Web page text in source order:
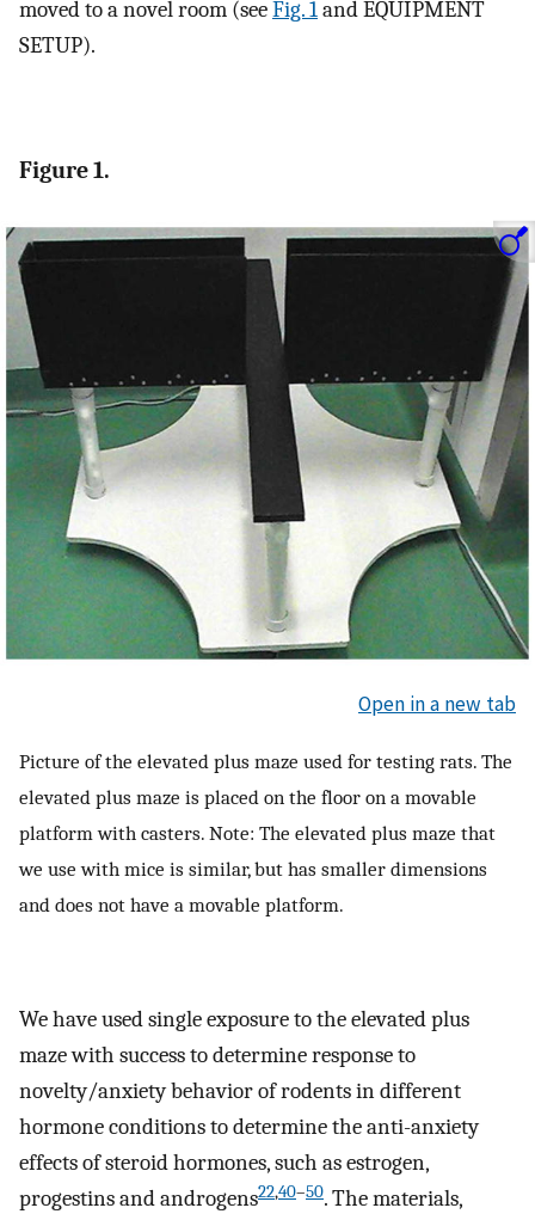
moved to a novel room (seeFig. 1and EQUIPMENT
SETUP).
Figure 1.
Open in a new tab
Picture of the elevated plus maze used for testing rats. The
elevated plus maze is placed on the floor on a movable
platform with casters. Note: The elevated plus maze that
we use with mice is similar, but has smaller dimensions
and does not have a movable platform.
We have used single exposure to the elevated plus
maze with success to determine response to
novelty/anxiety behavior of rodents in different
hormone conditions to determine the anti-anxiety
effects of steroid hormones, such as estrogen,
progestins and androgens22,40–50. The materials,